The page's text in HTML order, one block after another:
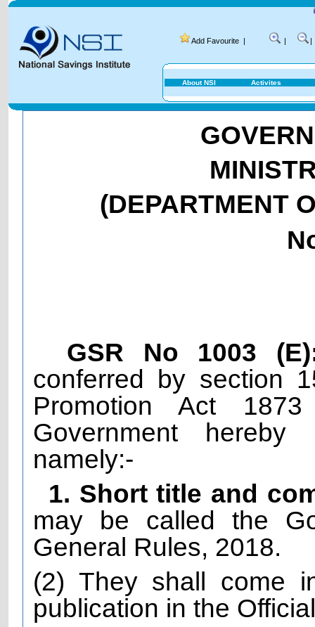
National
Add Favourite | | |
About NSI Activites
(DEPARTMENT
GSR No 1003
conferred by section
Promotion Act
Government
namely:-
1. Short title and
may be called the
General Rules, 2018.
(2) They shall come
publication in the